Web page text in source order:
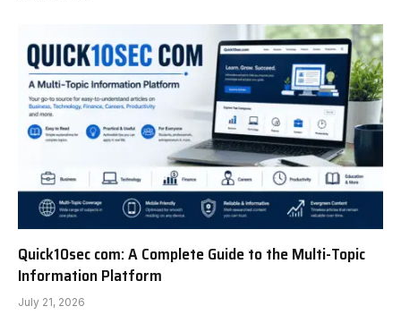
Quick10sec com: A Complete Guide to the Multi-Topic
Information Platform
July 21, 2026